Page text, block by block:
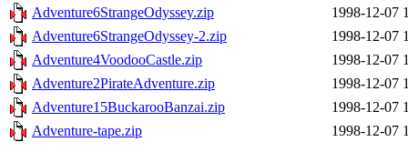
Adventure6StrangeOdyssey.zip
1998-12-07
Adventure6StrangeOdyssey-2.zip
1998-12-07
Adventure4VoodooCastle.zip
1998-12-07
Adventure2PirateAdventure.zip
1998-12-07
Adventure15BuckarooBanzai.zip
1998-12-07
Adventure-tape.zip
1998-12-07